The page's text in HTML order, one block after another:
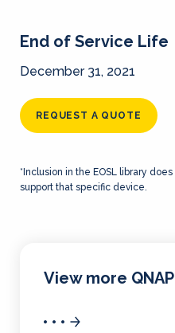
End of Service Life
December 31, 2021
REQUEST A QUOTE
*Inclusion in the EOSL library
support that specific device.
View more